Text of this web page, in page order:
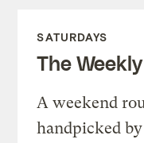
SATURDAYS
The Weekly
A weekend
handpicked